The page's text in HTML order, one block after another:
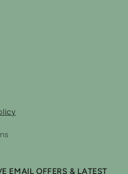
EMAIL OFFERS & LATEST